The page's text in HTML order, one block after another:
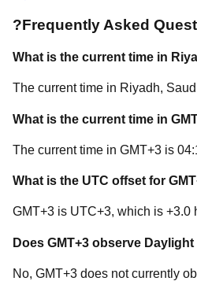
?Frequently Asked
What is the current time in
The current time in Riyadh,
What is the current time in
The current time in GMT+3 is
What is the UTC offset for
GMT+3 is UTC+3, which is +3.0
Does GMT+3 observe Daylight
No, GMT+3 does not currently